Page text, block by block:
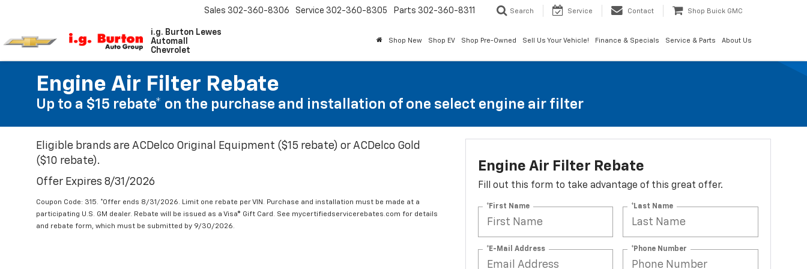
i.g. Burton Lewes
Automall
Chevrolet
Sales 302-360-8306 Service 302-360-8305 Parts 302-360-8311 Search Service Contact Shop Buick GMC
Shop New Shop EV Shop Pre-Owned Sell Us Your Vehicle! Finance & Specials Service & Parts About Us
Engine Air Filter Rebate
Up to a $15 rebate* on the purchase and installation of one select engine air filter
Eligible brands are ACDelco Original Equipment ($15 rebate) or ACDelco Gold
($10 rebate).
Offer Expires 8/31/2026
Coupon Code: 315. *Offer ends 8/31/2026. Limit one rebate per VIN. Purchase and installation must be made at a
participating U.S. GM dealer. Rebate will be issued as a Visa® Gift Card. See mycertifiedservicerebates.com for details
and rebate form, which must be submitted by 9/30/2026.
Engine Air Filter Rebate
Fill out this form to take advantage of this great offer.
*First Name *Last Name
*E-Mail Address *Phone Number